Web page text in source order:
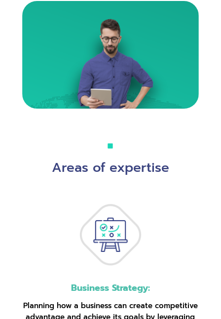
Areas of expertise
Business Strategy:
Planning how a business can create competitive